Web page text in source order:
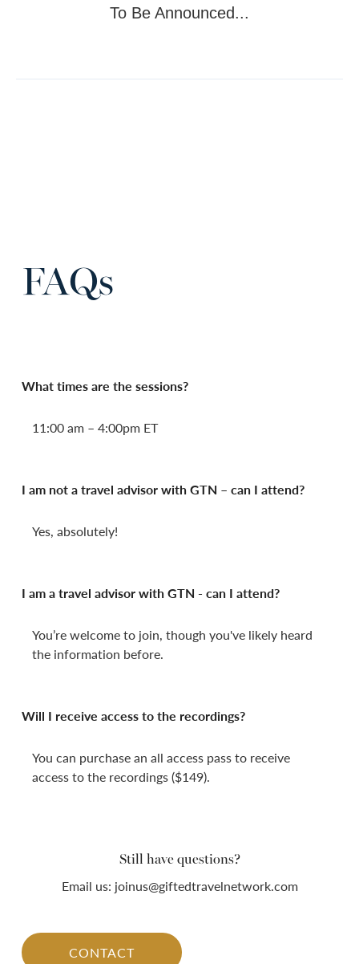
To Be Announced...
FAQs
What times are the sessions?
11:00 am – 4:00pm ET
I am not a travel advisor with GTN – can I attend?
Yes, absolutely!
I am a travel advisor with GTN - can I attend?
You’re welcome to join, though you've likely heard
the information before.
Will I receive access to the recordings?
You can purchase an all access pass to receive
access to the recordings ($149).
Still have questions?
Email us: joinus@giftedtravelnetwork.com
CONTACT